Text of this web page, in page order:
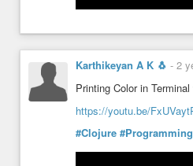
Karthikeyan A K 🐧 - 2
Printing Color in
https://youtu.be/
#Clojure #Programming